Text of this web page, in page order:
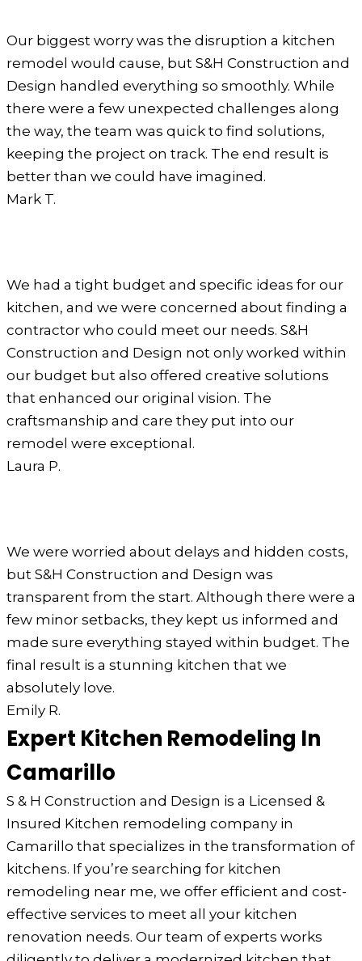
Our biggest worry was the disruption a kitchen
remodel would cause, but S&H Construction and
Design handled everything so smoothly. While
there were a few unexpected challenges along
the way, the team was quick to find solutions,
keeping the project on track. The end result is
better than we could have imagined.
Mark T.
We had a tight budget and specific ideas for our
kitchen, and we were concerned about finding a
contractor who could meet our needs. S&H
Construction and Design not only worked within
our budget but also offered creative solutions
that enhanced our original vision. The
craftsmanship and care they put into our
remodel were exceptional.
Laura P.
We were worried about delays and hidden costs,
but S&H Construction and Design was
transparent from the start. Although there were a
few minor setbacks, they kept us informed and
made sure everything stayed within budget. The
final result is a stunning kitchen that we
absolutely love.
Emily R.
Expert Kitchen Remodeling In
Camarillo
S & H Construction and Design is a Licensed &
Insured Kitchen remodeling company in
Camarillo that specializes in the transformation of
kitchens. If you’re searching for kitchen
remodeling near me, we offer efficient and cost-
effective services to meet all your kitchen
renovation needs. Our team of experts works